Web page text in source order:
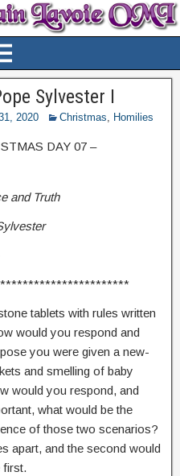
Sylvester I
2020 Christmas, Homilies
DAY 07 –
and Truth
tablets with rules written
would you respond and
you were given a new-
and smelling of baby
would you respond, and
what would be the
of those two scenarios?
apart, and the second would
first.